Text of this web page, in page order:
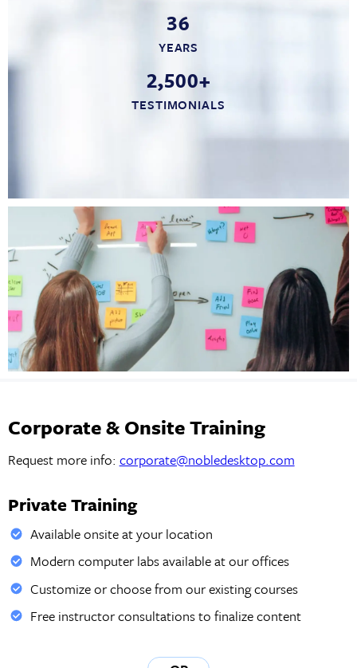
36
YEARS
2,500+
TESTIMONIALS
Corporate & Onsite Training
Request more info: corporate@nobledesktop.com
Private Training
Available onsite at your location
Modern computer labs available at our offices
Customize or choose from our existing courses
Free instructor consultations to finalize content